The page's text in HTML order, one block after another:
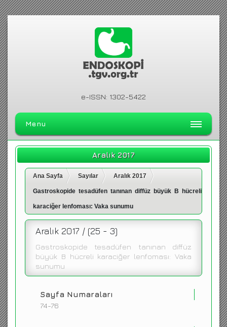
e-ISSN: 1302-5422
Menu
ANA SAYFA
DERGİ HAKKINDA
ARŞİV
İLETİŞİM
ENGLISH
Aralık 2017
Ana Sayfa Sayılar Aralık 2017
Gastroskopide tesadüfen tanınan diffüz büyük B hücreli
karaciğer lenfoması: Vaka sunumu
Aralık 2017 / (25 - 3)
Gastroskopide tesadüfen tanınan diffüz
büyük B hücreli karaciğer lenfoması: Vaka
sunumu
Sayfa Numaraları
74-76